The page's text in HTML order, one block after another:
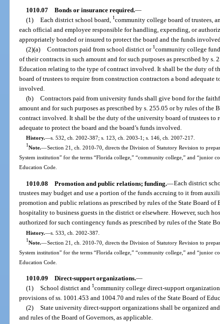
1010.07 Bonds or insurance required.—
(1)
Each district school board, 1community college board of trustees,
each official and employee responsible for handling, expending, or
appropriately bonded or insured to protect the board and the funds
(2)(a)
Contractors paid from school district or 1community college
of their contracts in such amount and for such purposes as prescribed by s.
Education relating to the type of contract involved. It shall be the duty of
board of trustees to require from construction contractors a bond adequate
involved.
(b)
Contractors paid from university funds shall give bond for the
amount and for such purposes as prescribed by s. 255.05 or by rules of
contract involved. It shall be the duty of the university board of trustees to
adequate to protect the board and the board’s funds involved.
History.—s. 532, ch. 2002-387; s. 123, ch. 2003-1; s. 146, ch. 2007-217.
1Note.—Section 21, ch. 2010-70, directs the Division of Statutory Revision to
System institution” for the terms “Florida college,” “community college,” and “junior
Education Code.
1010.08 Promotion and public relations; funding.—Each district
trustees may budget and use a portion of the funds accruing to it from
promotion and public relations as prescribed by rules of the State Board of
hospitality to business guests in the district or elsewhere. However, such
authorized for such contingency funds as prescribed by rules of the State
History.—s. 533, ch. 2002-387.
1Note.—Section 21, ch. 2010-70, directs the Division of Statutory Revision to
System institution” for the terms “Florida college,” “community college,” and “junior
Education Code.
1010.09 Direct-support organizations.—
(1)
School district and 1 community college direct-support
provisions of ss. 1001.453 and 1004.70 and rules of the State Board of
(2)
State university direct-support organizations shall be organized
and rules of the Board of Governors, as applicable.